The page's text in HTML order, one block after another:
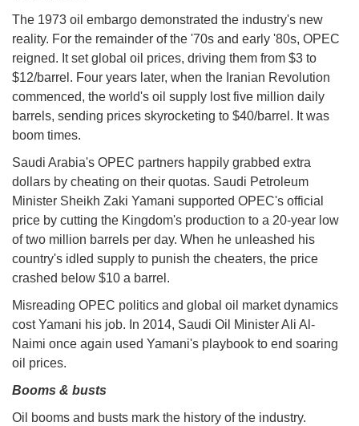
The 1973 oil embargo demonstrated the industry's new
reality. For the remainder of the '70s and early '80s, OPEC
reigned. It set global oil prices, driving them from $3 to
$12/barrel. Four years later, when the Iranian Revolution
commenced, the world's oil supply lost five million daily
barrels, sending prices skyrocketing to $40/barrel. It was
boom times.
Saudi Arabia's OPEC partners happily grabbed extra
dollars by cheating on their quotas. Saudi Petroleum
Minister Sheikh Zaki Yamani supported OPEC's official
price by cutting the Kingdom's production to a 20-year low
of two million barrels per day. When he unleashed his
country's idled supply to punish the cheaters, the price
crashed below $10 a barrel.
Misreading OPEC politics and global oil market dynamics
cost Yamani his job. In 2014, Saudi Oil Minister Ali Al-
Naimi once again used Yamani's playbook to end soaring
oil prices.
Booms & busts
Oil booms and busts mark the history of the industry.